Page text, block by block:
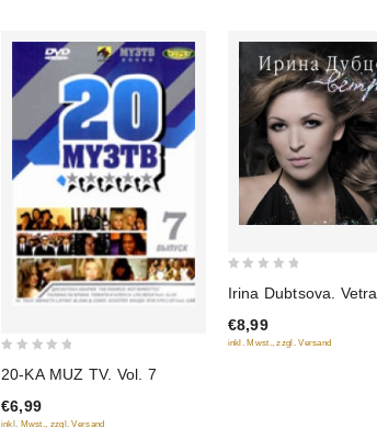
of
20-KA MUZ TV. Vol. 7
€6,99
inkl. Mwst., zzgl. Versand
of
5
Irina Dubtsova. Vetra
€8,99
inkl. Mwst., zzgl. Versand